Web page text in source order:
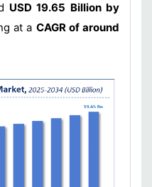
USD 19.65 Billion by
at a CAGR of around